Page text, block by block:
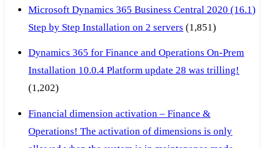
Microsoft Dynamics 365 Business Central 2020 (16.1)
Step by Step Installation on 2 servers (1,851)
Dynamics 365 for Finance and Operations On-Prem
Installation 10.0.4 Platform update 28 was trilling!
(1,202)
Financial dimension activation – Finance &
Operations! The activation of dimensions is only